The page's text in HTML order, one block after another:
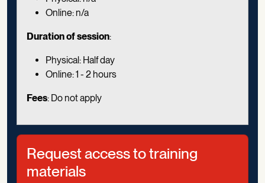
Online: n/a
Duration of session:
Physical: Half day
Online: 1 - 2 hours
Fees: Do not apply
Request access to training
materials